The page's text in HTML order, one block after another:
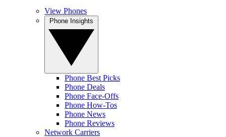
View Phones
Phone Best Picks
Phone Deals
Phone Face-Offs
Phone How-Tos
Phone News
Phone Reviews
Network Carriers